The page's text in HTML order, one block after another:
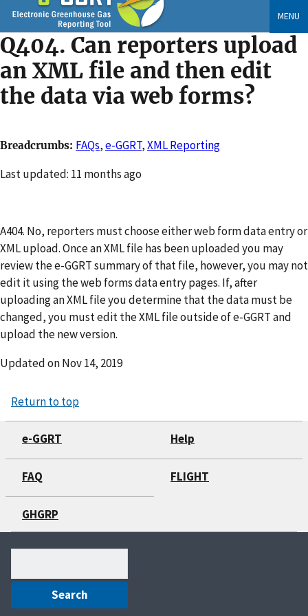
Skip
to
main
content
MENU
Q404. Can reporters upload
an XML file and then edit
the data via web forms?
Breadcrumbs FAQs,e-GGRT,XML Reporting
Changed
Last updated: 11 months ago
A404. No, reporters must choose either web form data entry or
XML upload. Once an XML file has been uploaded you may
review the e-GGRT summary of that file, however, you may not
edit it using the web forms data entry pages. If, after
uploading an XML file you determine that the data must be
changed, you must edit the XML file outside of e-GGRT and
upload the new version.
Updated onNov 14, 2019
Return to top
e-GGRT Help
FAQ FLIGHT
GHGRP